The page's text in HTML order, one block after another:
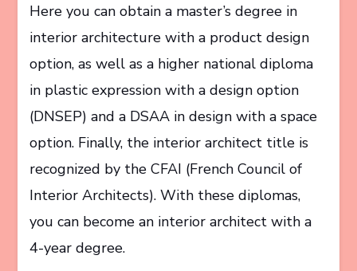
Here you can obtain a master’s degree in
interior architecture with a product design
option, as well as a higher national diploma
in plastic expression with a design option
(DNSEP) and a DSAA in design with a space
option. Finally, the interior architect title is
recognized by the CFAI (French Council of
Interior Architects). With these diplomas,
you can become an interior architect with a
4-year degree.